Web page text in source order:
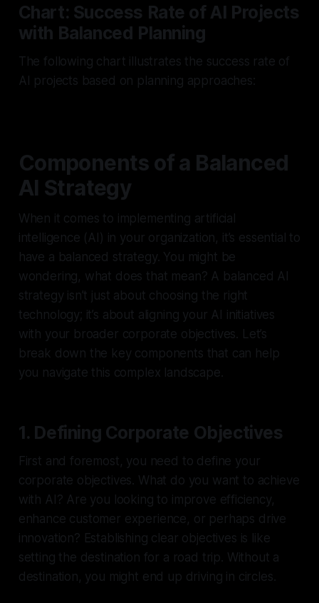
Chart: Success Rate of AI Projects
with Balanced Planning
The following chart illustrates the success rate of
AI projects based on planning approaches:
Components of a Balanced
AI Strategy
When it comes to implementing artificial
intelligence (AI) in your organization, it’s essential to
have a balanced strategy. You might be
wondering, what does that mean? A balanced AI
strategy isn’t just about choosing the right
technology; it’s about aligning your AI initiatives
with your broader corporate objectives. Let’s
break down the key components that can help
you navigate this complex landscape.
1. Defining Corporate Objectives
First and foremost, you need to define your
corporate objectives. What do you want to achieve
with AI? Are you looking to improve efficiency,
enhance customer experience, or perhaps drive
innovation? Establishing clear objectives is like
setting the destination for a road trip. Without a
destination, you might end up driving in circles.